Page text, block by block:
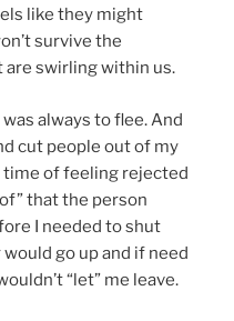
like they might
survive the
swirling within us.
always to flee. And
cut people out of my
time of feeling rejected
that the person
I needed to shut
go up and if need
“let” me leave.